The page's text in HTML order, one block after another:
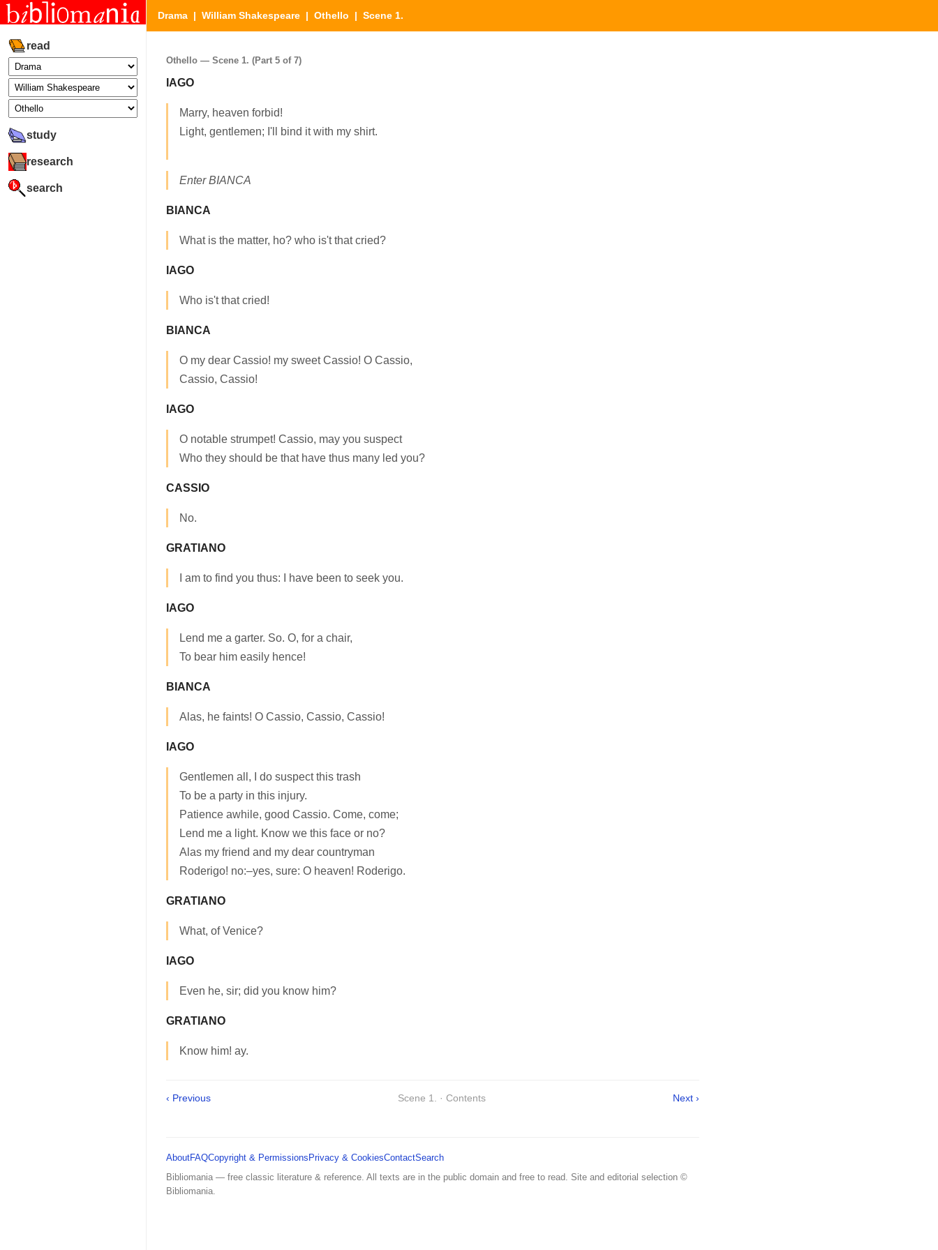
read
study
research
search
Drama | William Shakespeare | Othello | Scene 1.
Othello — Scene 1. (Part 5 of 7)
IAGO
Marry, heaven forbid!
Light, gentlemen; I'll bind it with my shirt.
Enter BIANCA
BIANCA
What is the matter, ho? who is't that cried?
IAGO
Who is't that cried!
BIANCA
O my dear Cassio! my sweet Cassio! O Cassio,
Cassio, Cassio!
IAGO
O notable strumpet! Cassio, may you suspect
Who they should be that have thus many led you?
CASSIO
No.
GRATIANO
I am to find you thus: I have been to seek you.
IAGO
Lend me a garter. So. O, for a chair,
To bear him easily hence!
BIANCA
Alas, he faints! O Cassio, Cassio, Cassio!
IAGO
Gentlemen all, I do suspect this trash
To be a party in this injury.
Patience awhile, good Cassio. Come, come;
Lend me a light. Know we this face or no?
Alas my friend and my dear countryman
Roderigo! no:–yes, sure: O heaven! Roderigo.
GRATIANO
What, of Venice?
IAGO
Even he, sir; did you know him?
GRATIANO
Know him! ay.
‹ Previous Scene 1. · Contents Next ›
AboutFAQCopyright & Permissions Privacy & CookiesContactSearch
Bibliomania — free classic literature & reference. All texts are in the public domain and free to read. Site and editorial selection ©
Bibliomania.